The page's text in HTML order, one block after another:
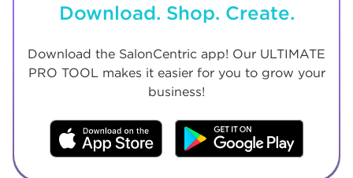
Download. Shop. Create.
Download the SalonCentric app! Our ULTIMATE
PRO TOOL makes it easier for you to grow your
business!